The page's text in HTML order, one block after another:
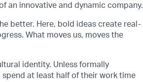
an innovative and dynamic company.
better. Here, bold ideas create real-
What moves us, moves the
identity. Unless formally
at least half of their work time